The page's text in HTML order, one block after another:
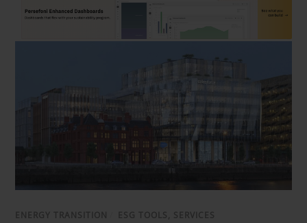
ENERGY TRANSITION ESG TOOLS, SERVICES